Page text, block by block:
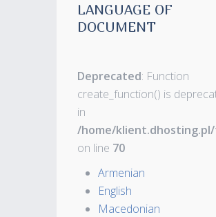
LANGUAGE OF
DOCUMENT
Deprecated: Function
create_function() is
in
/home/
on line 70
Armenian
English
Macedonian